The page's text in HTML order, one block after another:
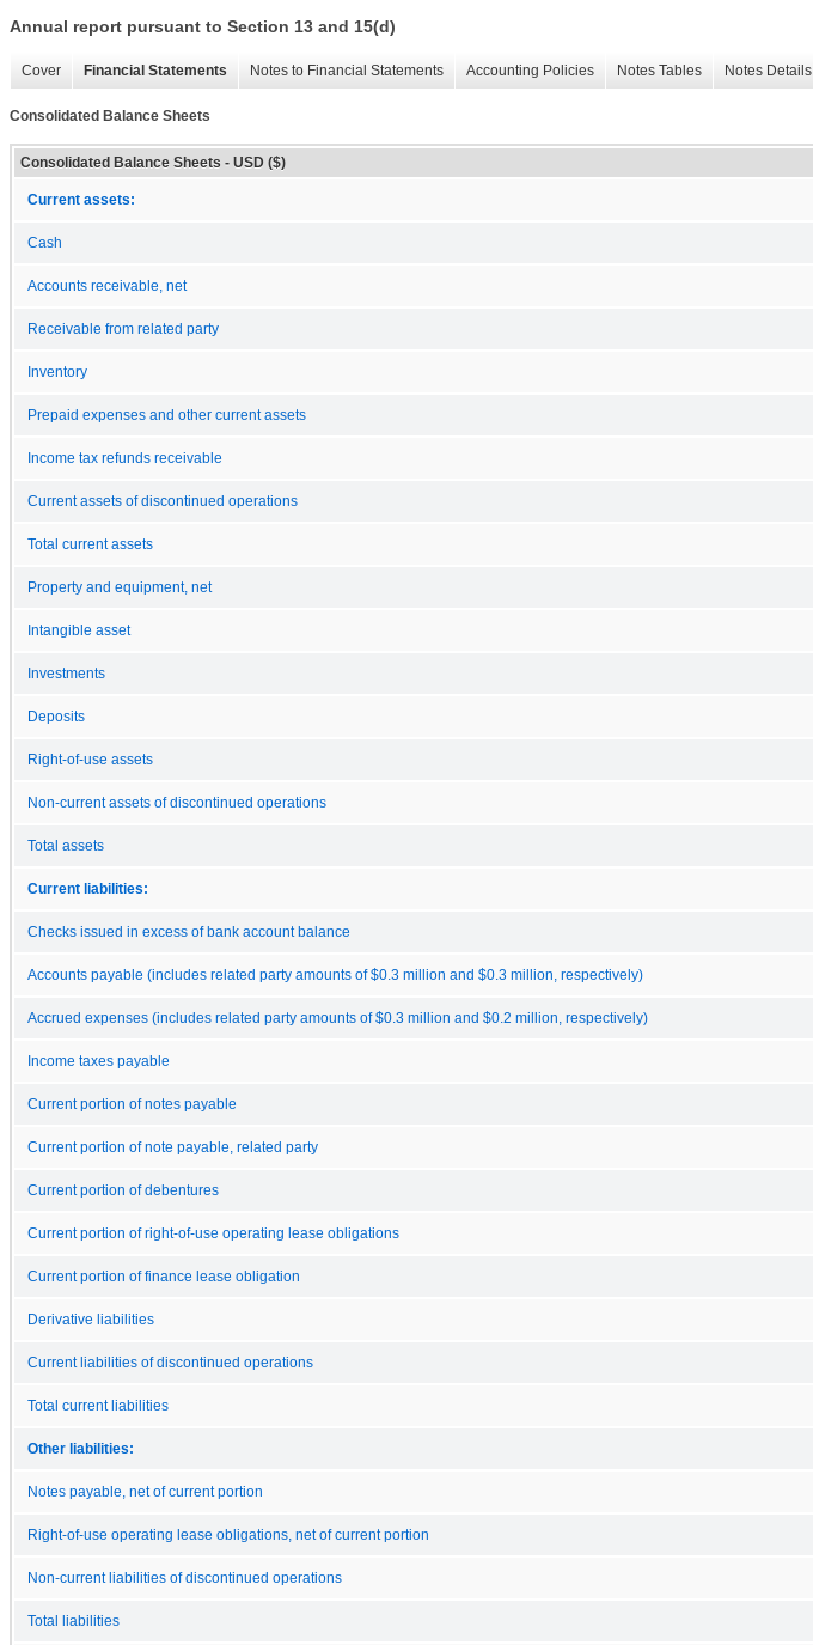
Annual report pursuant to Section 13 and 15(d)
Cover Financial Statements Notes to Financial Statements Accounting Policies Notes Tables Notes Details
Consolidated Balance Sheets
Consolidated Balance Sheets - USD ($)
Current assets:
Cash
Accounts receivable, net
Receivable from related party
Inventory
Prepaid expenses and other current assets
Income tax refunds receivable
Current assets of discontinued operations
Total current assets
Property and equipment, net
Intangible asset
Investments
Deposits
Right-of-use assets
Non-current assets of discontinued operations
Total assets
Current liabilities:
Checks issued in excess of bank account balance
Accounts payable (includes related party amounts of $0.3 million and $0.3 million, respectively)
Accrued expenses (includes related party amounts of $0.3 million and $0.2 million, respectively)
Income taxes payable
Current portion of notes payable
Current portion of note payable, related party
Current portion of debentures
Current portion of right-of-use operating lease obligations
Current portion of finance lease obligation
Derivative liabilities
Current liabilities of discontinued operations
Total current liabilities
Other liabilities:
Notes payable, net of current portion
Right-of-use operating lease obligations, net of current portion
Non-current liabilities of discontinued operations
Total liabilities